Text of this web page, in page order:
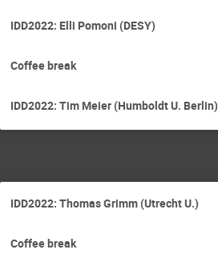
IDD2022: Elli Pomoni (DESY)
Coffee break
IDD2022: Tim Meier (Humboldt U. Berlin)
IDD2022: Thomas Grimm (Utrecht U.)
Coffee break